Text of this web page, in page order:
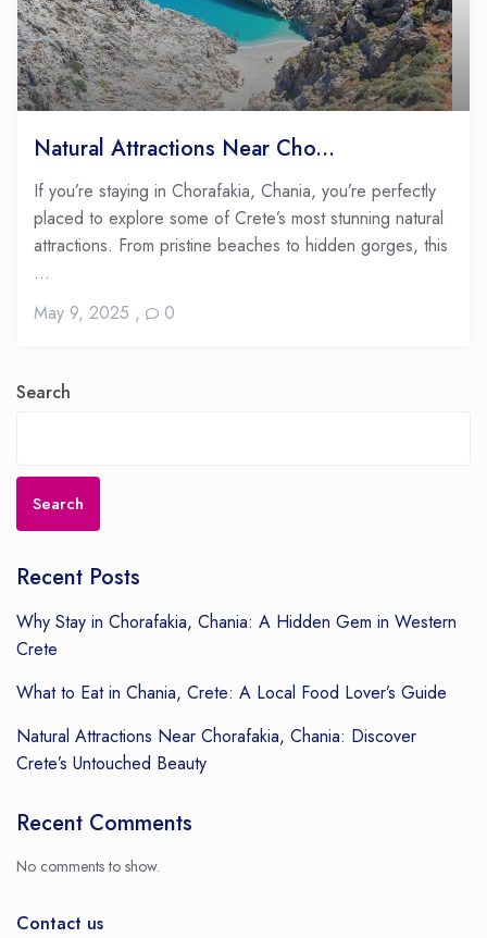
Natural Attractions Near Cho...
If you’re staying in Chorafakia, Chania, you’re perfectly
placed to explore some of Crete’s most stunning natural
attractions. From pristine beaches to hidden gorges, this
...
May 9, 2025 , 0
Search
Search
Recent Posts
Why Stay in Chorafakia, Chania: A Hidden Gem in Western
Crete
What to Eat in Chania, Crete: A Local Food Lover’s Guide
Natural Attractions Near Chorafakia, Chania: Discover
Crete’s Untouched Beauty
Recent Comments
No comments to show.
Contact us